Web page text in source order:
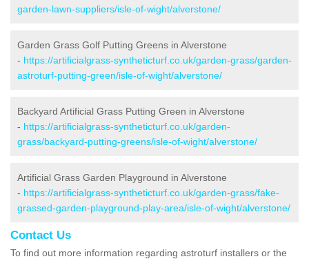
garden-lawn-suppliers/isle-of-wight/alverstone/
Garden Grass Golf Putting Greens in Alverstone
- https://artificialgrass-syntheticturf.co.uk/garden-grass/garden-
astroturf-putting-green/isle-of-wight/alverstone/
Backyard Artificial Grass Putting Green in Alverstone
- https://artificialgrass-syntheticturf.co.uk/garden-
grass/backyard-putting-greens/isle-of-wight/alverstone/
Artificial Grass Garden Playground in Alverstone
- https://artificialgrass-syntheticturf.co.uk/garden-grass/fake-
grassed-garden-playground-play-area/isle-of-wight/alverstone/
Contact Us
To find out more information regarding astroturf installers or the